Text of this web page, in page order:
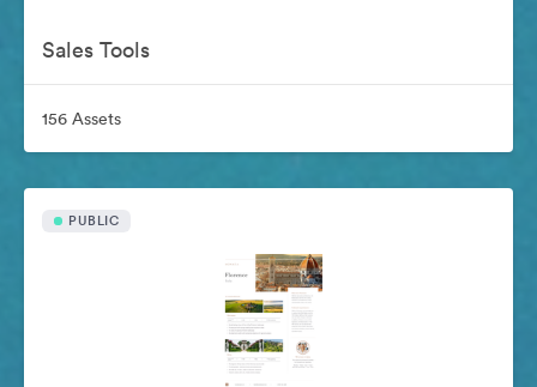
Sales Tools
156 Assets
PUBLIC